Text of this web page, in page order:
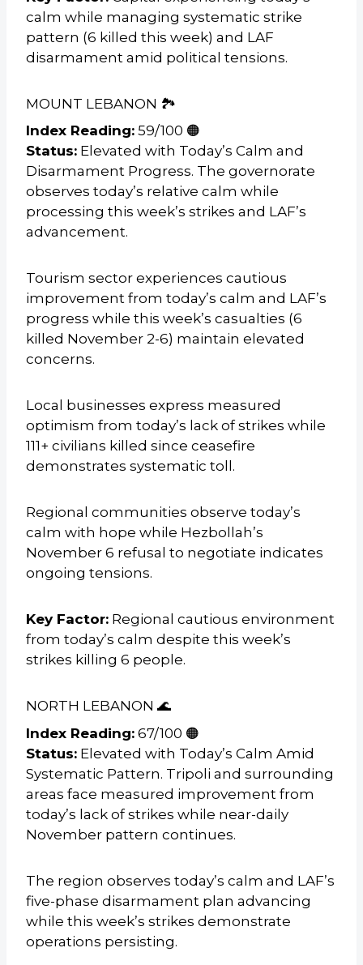
calm while managing systematic strike
pattern (6 killed this week) and LAF
disarmament amid political tensions.
MOUNT LEBANON 🏞️
Index Reading: 59/100 🟠
Status: Elevated with Today’s Calm and
Disarmament Progress. The governorate
observes today’s relative calm while
processing this week’s strikes and LAF’s
advancement.
Tourism sector experiences cautious
improvement from today’s calm and LAF’s
progress while this week’s casualties (6
killed November 2-6) maintain elevated
concerns.
Local businesses express measured
optimism from today’s lack of strikes while
111+ civilians killed since ceasefire
demonstrates systematic toll.
Regional communities observe today’s
calm with hope while Hezbollah’s
November 6 refusal to negotiate indicates
ongoing tensions.
Key Factor: Regional cautious environment
from today’s calm despite this week’s
strikes killing 6 people.
NORTH LEBANON 🌊
Index Reading: 67/100 🟠
Status: Elevated with Today’s Calm Amid
Systematic Pattern. Tripoli and surrounding
areas face measured improvement from
today’s lack of strikes while near-daily
November pattern continues.
The region observes today’s calm and LAF’s
five-phase disarmament plan advancing
while this week’s strikes demonstrate
operations persisting.